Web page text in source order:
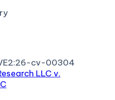
2:26-cv-00304
LLC v.